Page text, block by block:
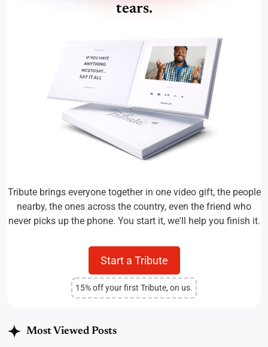
tears.
Tribute brings everyone together in one video gift, the people
nearby, the ones across the country, even the friend who
never picks up the phone. You start it, we'll help you finish it.
Start a Tribute
15% off your first Tribute, on us.
Most Viewed Posts